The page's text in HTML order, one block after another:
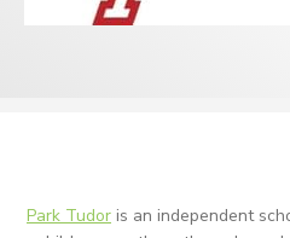
Park Tudor is an independent